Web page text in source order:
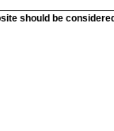
should be